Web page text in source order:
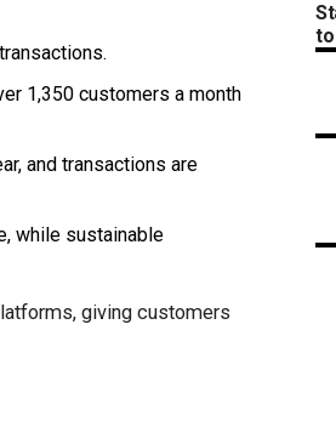
1,350 customers a month
and transactions are
while sustainable
giving customers
to